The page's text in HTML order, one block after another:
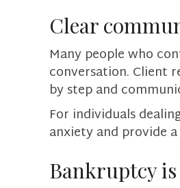
Clear
Many people who
conversation. Client
by step and
For individuals
anxiety and provide
Bankruptcy